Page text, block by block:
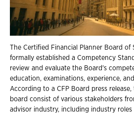
The Certified Financial Planner Board
formally established a Competency
review and evaluate the Board's
education, examinations, experience,
According to a CFP Board press
board consist of various stakeholders
advisor industry, including industry